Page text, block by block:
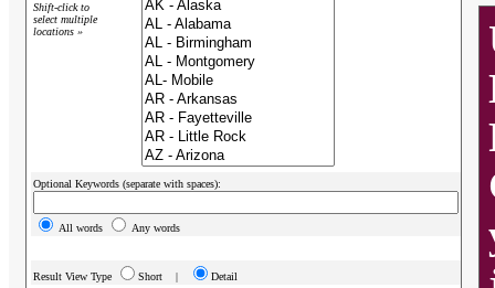
Shift-click to
select multiple
locations »
Optional Keywords (separate with spaces):
All words Any words
Result View Type Short | Detail